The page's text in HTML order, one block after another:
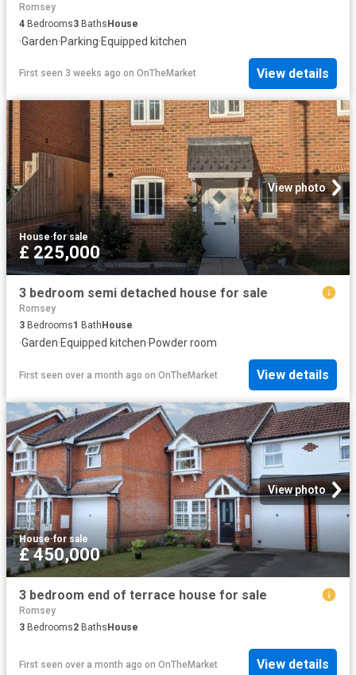
Romsey
4 Bedrooms3 BathsHouse
·Garden·Parking·Equipped kitchen
First seen 3 weeks ago on OnTheMarket View details
View photo
House·for sale
£ 225,000
3 bedroom semi detached house for sale
Romsey
3 Bedrooms1 Bath House
·Garden·Equipped kitchen·Powder room
First seen over a month ago on OnTheMarket View details
View photo
House·for sale
£ 450,000
3 bedroom end of terrace house for sale
Romsey
3 Bedrooms2 BathsHouse
First seen over a month ago on OnTheMarket View details